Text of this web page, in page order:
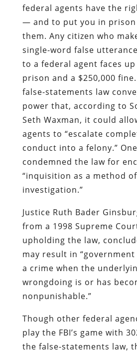
federal agents have the
— and to put you in
them. Any citizen who
single-word false utterance
to a federal agent faces
prison and a $250,000
false-statements law
power that, according to
Seth Waxman, it could
agents to “escalate
conduct into a felony.”
condemned the law for
“inquisition as a method
investigation.”
Justice Ruth Bader
from a 1998 Supreme
upholding the law,
may result in
a crime when the
wrongdoing is or has
nonpunishable.”
Though other federal
play the FBI’s game with
the false-statements law,